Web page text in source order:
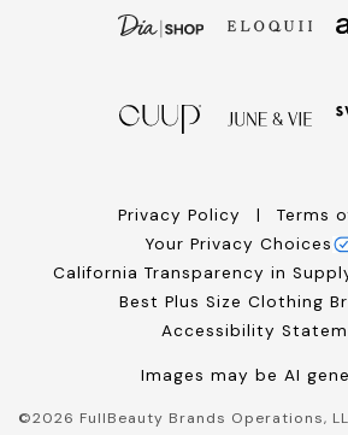
Privacy Policy
Terms
Your Privacy Choices
California Transparency in
Best Plus Size Clothing
Accessibility
Images may be AI
©2026 FullBeauty Brands Operations,